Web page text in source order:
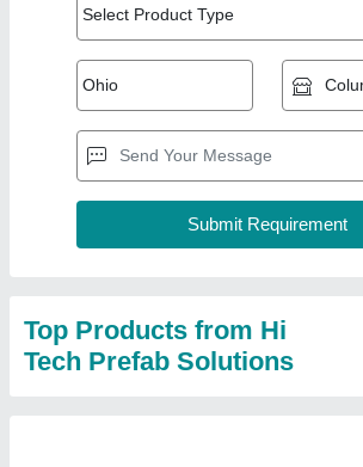
Modular Office Workstation
Built Type: Prefab
Material : FRP And Mild Steel